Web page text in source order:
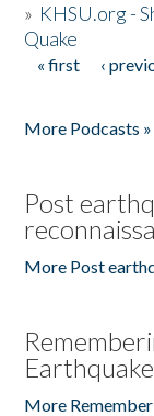
» KHSU.org -
Quake
Pages
« first ‹
More Podcasts »
Post
More Post
Earthquake
More